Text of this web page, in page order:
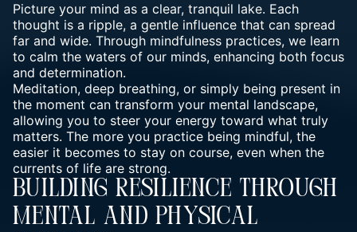
Picture your mind as a clear, tranquil lake. Each
thought is a ripple, a gentle influence that can spread
far and wide. Through mindfulness practices, we learn
to calm the waters of our minds, enhancing both focus
and determination.
Meditation, deep breathing, or simply being present in
the moment can transform your mental landscape,
allowing you to steer your energy toward what truly
matters. The more you practice being mindful, the
easier it becomes to stay on course, even when the
currents of life are strong.
Building Resilience Through
Mental And Physical